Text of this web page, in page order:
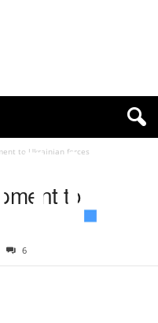
to Ukrainian forces
to
6